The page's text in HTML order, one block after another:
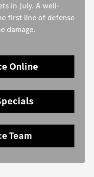
in July. A well-
first line of defense
damage.
Online
Team